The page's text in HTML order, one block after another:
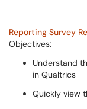
Reporting Survey
Objectives:
Understand
in Qualtrics
Quickly view